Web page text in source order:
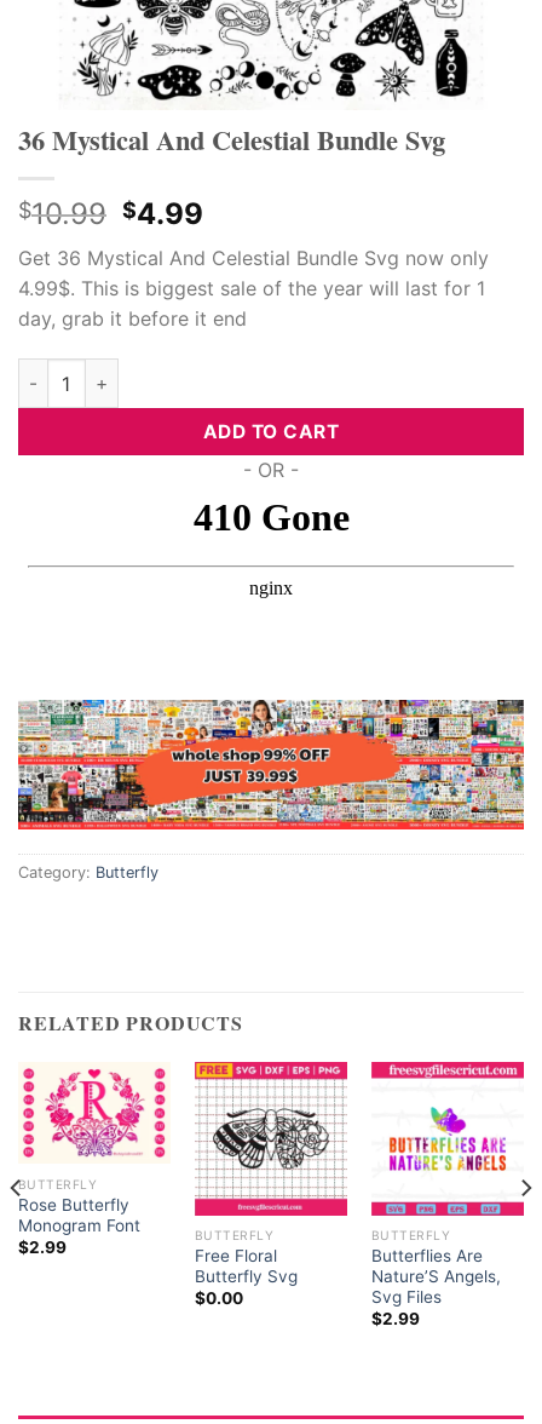
36 Mystical And Celestial Bundle Svg
$10.99 Original
was:
$10.99.
$4.99
is:
$4.99.
Get 36 Mystical And Celestial Bundle Svg now only
4.99$. This is biggest sale of the year will last for 1
day, grab it before it end
36 Mystical And Celestial Bundle Svg quantity
ADD TO CART
- OR -
Category: Butterfly
RELATED PRODUCTS
BUTTERFLY
Rose Butterfly
Monogram Font
$2.99
BUTTERFLY
Free Floral
Butterfly Svg
$0.00
BUTTERFLY
Butterflies Are
Nature’S Angels,
Svg Files
$2.99